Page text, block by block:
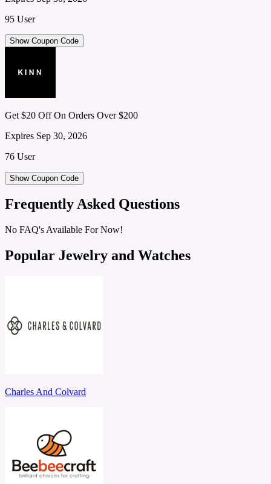
95 User
Show Coupon Code
Get $20 Off On Orders Over $200
Expires Sep 30, 2026
76 User
Show Coupon Code
Frequently Asked Questions
No FAQ's Available For Now!
Popular Jewelry and Watches
Charles And Colvard